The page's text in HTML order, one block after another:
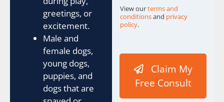
greetings, or
excitement.
Male and
female dogs,
young dogs,
puppies, and
dogs that are
View ourterms and
conditionsand privacy
policy.
Claim My
Free Consult